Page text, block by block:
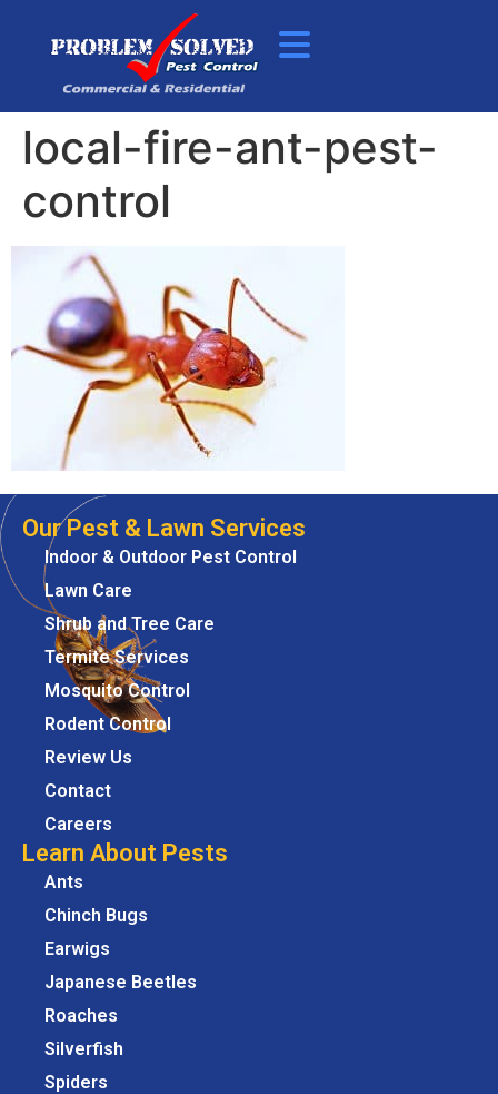
local-fire-ant-pest-
control
Learn About Pests
Ants
Chinch Bugs
Earwigs
Japanese Beetles
Roaches
Silverfish
Spiders
Our Pest & Lawn Services
Indoor & Outdoor Pest Control
Lawn Care
Shrub and Tree Care
Termite Services
Mosquito Control
Rodent Control
Review Us
Contact
Careers